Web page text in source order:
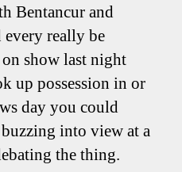
Bentancur and
really be
show last night
up possession in or
day you could
into view at a
the thing.